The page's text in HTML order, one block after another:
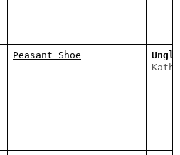
Peasant Shoe